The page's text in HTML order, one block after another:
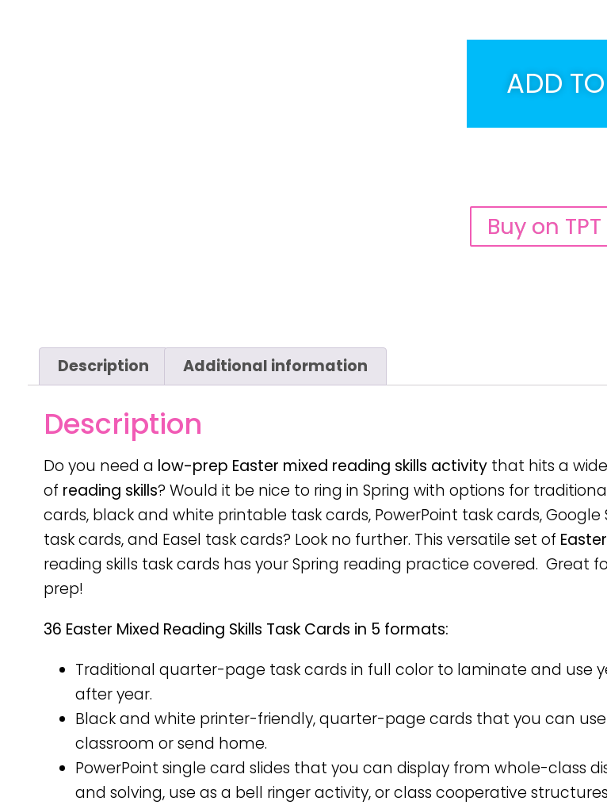
ADD
Buy on TPT
Description Additional information
Description
Do you need a low-prep Easter mixed reading skills activity that hits a
of reading skills? Would it be nice to ring in Spring with options for
cards, black and white printable task cards, PowerPoint task cards, Google
task cards, and Easel task cards? Look no further. This versatile set of Easter
reading skills task cards has your Spring reading practice covered. Great
prep!
36 Easter Mixed Reading Skills Task Cards in 5 formats:
Traditional quarter-page task cards in full color to laminate and use
after year.
Black and white printer-friendly, quarter-page cards that you can
classroom or send home.
PowerPoint single card slides that you can display from whole-class
and solving, use as a bell ringer activity, or class cooperative